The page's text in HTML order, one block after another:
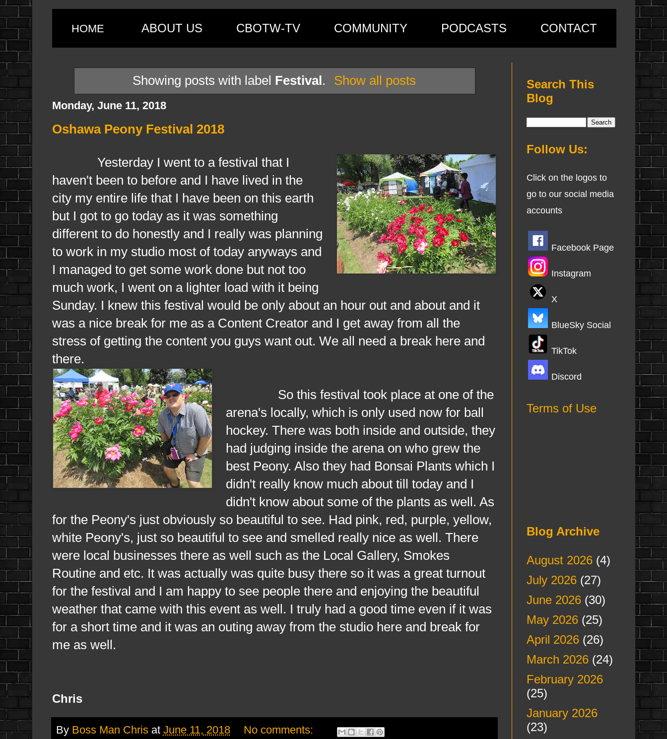
HOME ABOUT US CBOTW-TV COMMUNITY PODCASTS CONTACT
Showing posts with label Festival. Show all posts
Monday, June 11, 2018
Oshawa Peony Festival 2018
Yesterday I went to a festival that I
haven't been to before and I have lived in the
city my entire life that I have been on this earth
but I got to go today as it was something
different to do honestly and I really was planning
to work in my studio most of today anyways and
I managed to get some work done but not too
much work, I went on a lighter load with it being
Sunday. I knew this festival would be only about an hour out and about and it
was a nice break for me as a Content Creator and I get away from all the
stress of getting the content you guys want out. We all need a break here and
there.
So this festival took place at one of the
arena's locally, which is only used now for ball
hockey. There was both inside and outside, they
had judging inside the arena on who grew the
best Peony. Also they had Bonsai Plants which I
didn't really know much about till today and I
didn't know about some of the plants as well. As
for the Peony's just obviously so beautiful to see. Had pink, red, purple, yellow,
white Peony's, just so beautiful to see and smelled really nice as well. There
were local businesses there as well such as the Local Gallery, Smokes
Routine and etc. It was actually was quite busy there so it was a great turnout
for the festival and I am happy to see people there and enjoying the beautiful
weather that came with this event as well. I truly had a good time even if it was
for a short time and it was an outing away from the studio here and break for
me as well.
Chris
By Boss Man Chris at June 11, 2018
No comments:
Search This
Blog
Follow Us:
Click on the logos to
go to our social media
accounts
Facebook Page
Instagram
X
BlueSky Social
TikTok
Discord
Terms of Use
Blog Archive
August 2026(4)
July 2026(27)
June 2026(30)
May 2026(25)
April 2026(26)
March 2026(24)
February 2026
(25)
January 2026
(23)